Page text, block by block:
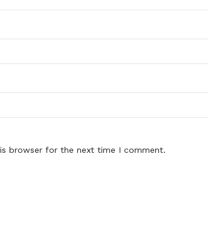
browser for the next time I comment.